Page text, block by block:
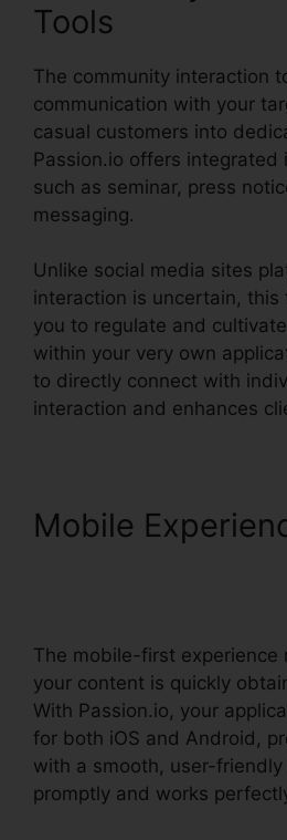
Tools
The community interaction
communication with your
casual customers into
Passion.io offers integrated
such as seminar, press
messaging.
Unlike social media sites
interaction is uncertain, this
you to regulate and
within your very own
to directly connect with
interaction and enhances
Mobile
The mobile-first experience
your content is quickly
With Passion.io, your
for both iOS and Android,
with a smooth, user-
promptly and works